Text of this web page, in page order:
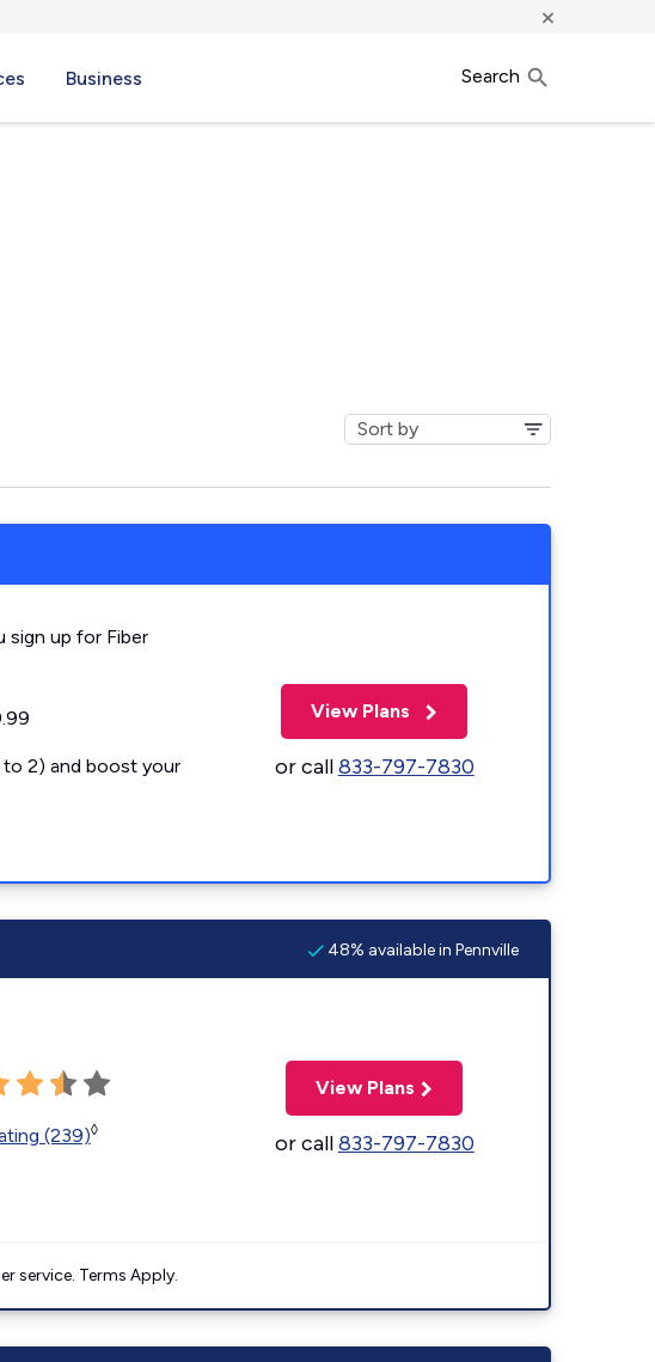
×
Business Search
sign up for Fiber
2) and boost your
View Plans
or call833-797-7830
48% available in Pennville
(239)◊
View Plans
or call833-797-7830
service. Terms Apply.